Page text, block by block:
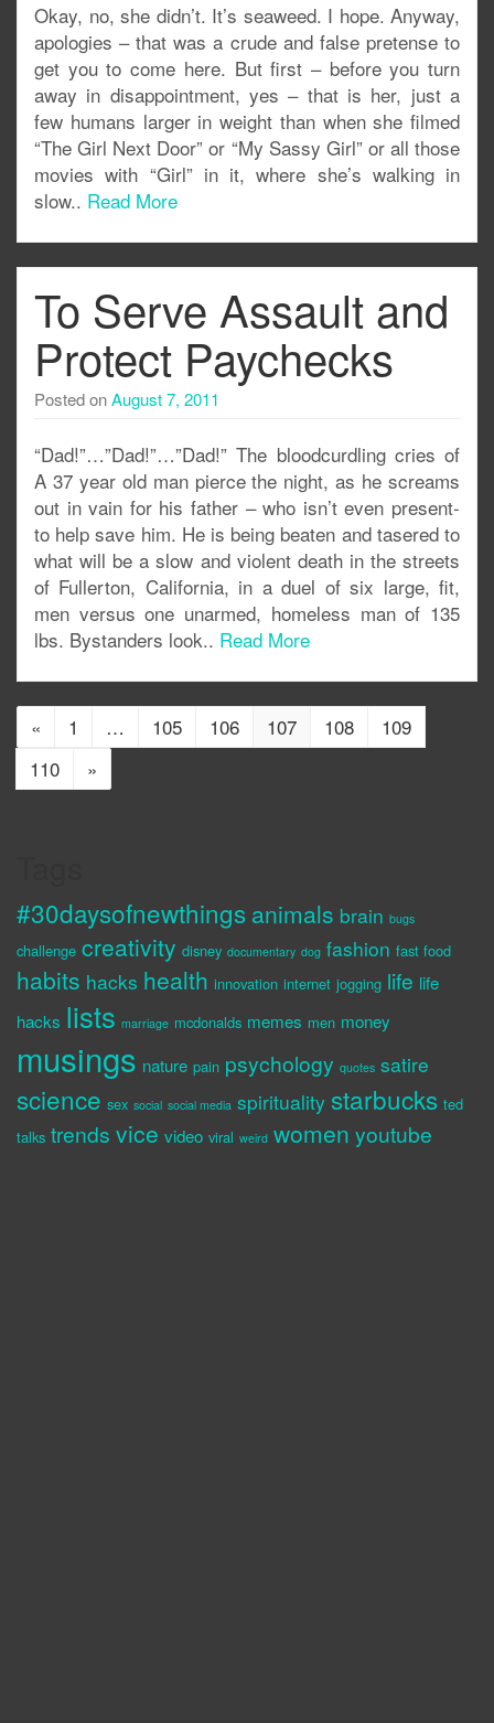
Okay, no, she didn’t. It’s seaweed. I hope. Anyway,
apologies – that was a crude and false pretense to
get you to come here. But first – before you turn
away in disappointment, yes – that is her, just a
few humans larger in weight than when she filmed
“The Girl Next Door” or “My Sassy Girl” or all those
movies with “Girl” in it, where she’s walking in
slow.. Read More
To Serve Assault and
Protect Paychecks
Posted onAugust 7, 2011
“Dad!”…”Dad!”…”Dad!” The bloodcurdling cries of
A 37 year old man pierce the night, as he screams
out in vain for his father – who isn’t even present-
to help save him. He is being beaten and tasered to
what will be a slow and violent death in the streets
of Fullerton, California, in a duel of six large, fit,
men versus one unarmed, homeless man of 135
lbs. Bystanders look.. Read More
« 1 … 105 106 107 108
109
110
»
#30daysofnewthings animals brain bugs
challenge creativity disney documentary dog fashion fast food
habits hacks health innovation internet jogging life life
hacks lists marriage mcdonalds memes men money
musings nature pain psychology quotes satire
science sex social social media spirituality starbucks ted
talks trends vice video viral weird women youtube